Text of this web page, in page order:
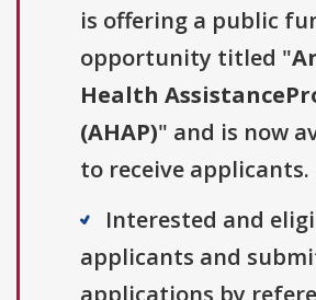
is offering a public
opportunity titled "
Health
(AHAP)" and is now
to receive applicants.
Interested and
applicants and